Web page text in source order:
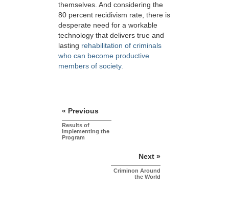
themselves. And considering the
80 percent recidivism rate, there is
desperate need for a workable
technology that delivers true and
lasting rehabilitation of criminals
who can become productive
members of society.
« Previous
Results of
Implementing the
Program
Next »
Criminon Around
the World